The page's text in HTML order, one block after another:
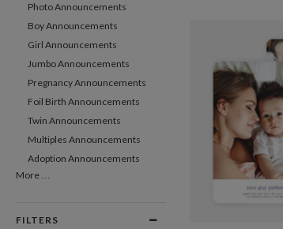
Photo Announcements
Boy Announcements
Girl Announcements
Jumbo Announcements
Pregnancy Announcements
Foil Birth Announcements
Twin Announcements
Multiples Announcements
Adoption Announcements
More …
FILTERS